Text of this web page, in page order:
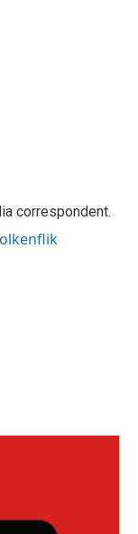
correspondent.